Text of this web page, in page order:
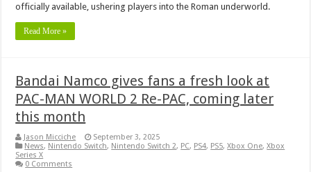
officially available, ushering players into the Roman underworld.
Read More »
Bandai Namco gives fans a fresh look at
PAC-MAN WORLD 2 Re-PAC, coming later
this month
Jason Micciche
September 3, 2025
News, Nintendo Switch, Nintendo Switch 2, PC, PS4, PS5,Xbox One,Xbox
Series X
0 Comments